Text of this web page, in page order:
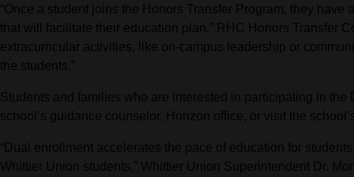
“Once a student joins the Honors Transfer Program, they
that will facilitate their education plan,” RHC Honors Transfer
extracurricular activities, like on-campus leadership or
the students.”
Students and families who are interested in participating in
school’s guidance counselor, Horizon office, or visit the
“Dual enrollment accelerates the pace of education for
Whittier Union students,” Whittier Union Superintendent Dr.